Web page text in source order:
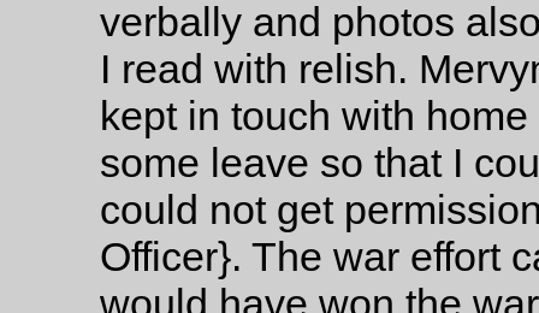
verbally and photos
I read with relish.
kept in touch with
some leave so that I
could not get
Officer}. The war effort
would have won the